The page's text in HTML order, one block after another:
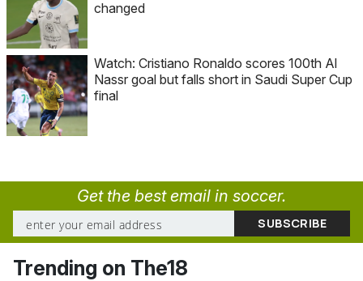
changed
Watch: Cristiano Ronaldo scores 100th Al
Nassr goal but falls short in Saudi Super Cup
final
Get the best email in soccer.
Trending on The18